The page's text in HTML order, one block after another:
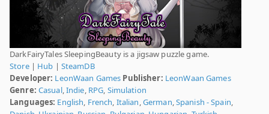
DarkFairyTales SleepingBeauty is a jigsaw puzzle game.
Store| Hub | SteamDB
Developer: LeonWaan Games Publisher: LeonWaan Games
Genre: Casual,Indie, RPG, Simulation
Languages: English, French, Italian,German,Spanish - Spain,